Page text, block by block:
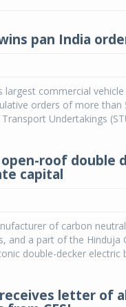
pan India
largest commercial
orders of more than
Undertakings
open-roof double
capital
of carbon
and a part of the
double-decker electric
letter of